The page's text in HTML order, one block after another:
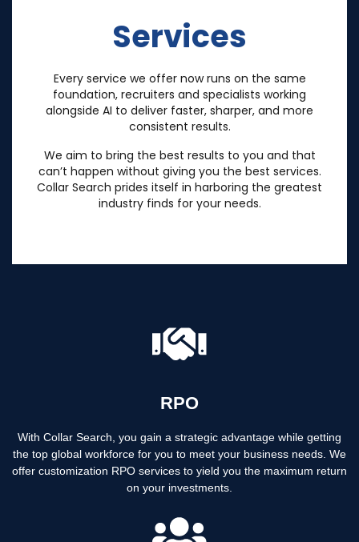
Services
Every service we offer now runs on the same
foundation, recruiters and specialists working
alongside AI to deliver faster, sharper, and more
consistent results.
We aim to bring the best results to you and that
can’t happen without giving you the best services.
Collar Search prides itself in harboring the greatest
industry finds for your needs.
RPO
With Collar Search, you gain a strategic advantage while getting
the top global workforce for you to meet your business needs. We
offer customization RPO services to yield you the maximum return
on your investments.